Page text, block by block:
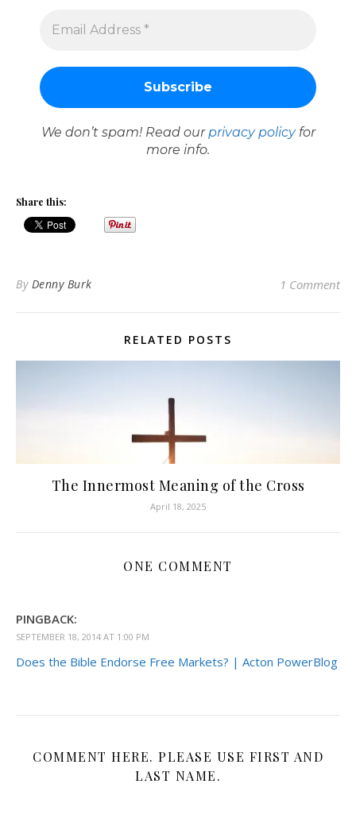
We don’t spam! Read our privacy policyfor
more info.
Share this:
By Denny Burk 1 Comment
RELATED POSTS
The Innermost Meaning of the Cross
April 18, 2025
ONE COMMENT
PINGBACK:
SEPTEMBER 18, 2014 AT 1:00 PM
Does the Bible Endorse Free Markets? | Acton PowerBlog
COMMENT HERE. PLEASE USE FIRST AND
LAST NAME.